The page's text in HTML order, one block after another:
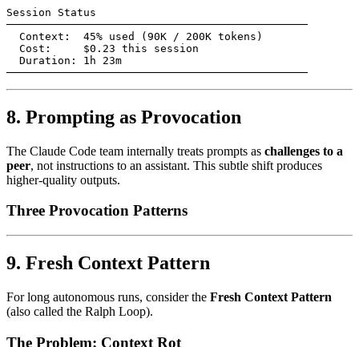
Session Status
───────────────────────────────────────────────
  Context:  45% used (90K / 200K tokens)
  Cost:     $0.23 this session
  Duration: 1h 23m
8. Prompting as Provocation
The Claude Code team internally treats prompts as challenges to a
peer, not instructions to an assistant. This subtle shift produces
higher-quality outputs.
Three Provocation Patterns
9. Fresh Context Pattern
For long autonomous runs, consider the Fresh Context Pattern
(also called the Ralph Loop).
The Problem: Context Rot